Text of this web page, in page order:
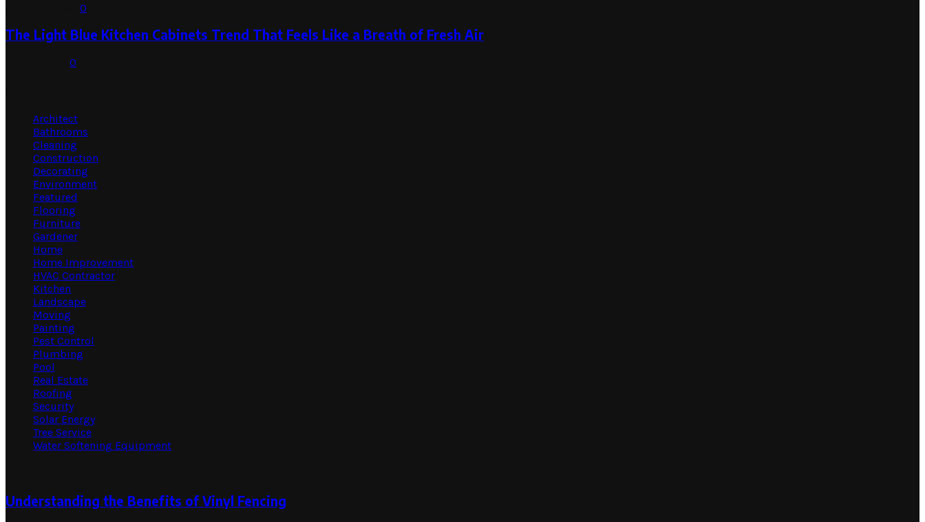
0
The Light Blue Kitchen Cabinets Trend That Feels Like a Breath of Fresh Air
0
Architect
Bathrooms
Cleaning
Construction
Decorating
Environment
Featured
Flooring
Furniture
Gardener
Home
Home Improvement
HVAC Contractor
Kitchen
Landscape
Moving
Painting
Pest Control
Plumbing
Pool
Real Estate
Roofing
Security
Solar Energy
Tree Service
Water Softening Equipment
Understanding the Benefits of Vinyl Fencing